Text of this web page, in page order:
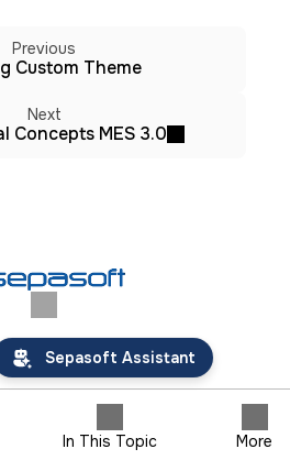
Previous
Custom Theme
Next
Concepts MES 3.0
In This Topic More
Sepasoft Assistant